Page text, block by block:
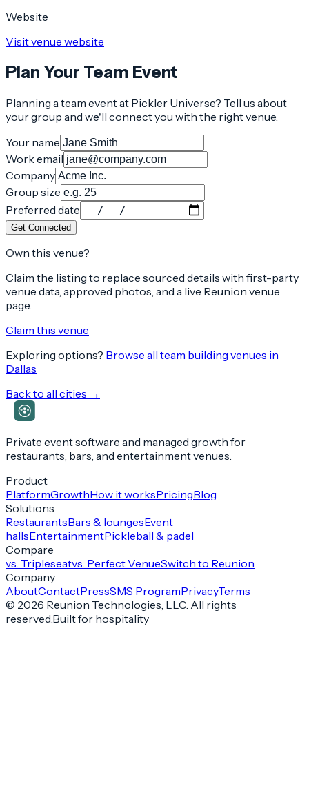
Website
Visit venue website
Plan Your Team Event
Planning a team event at Pickler Universe? Tell us about
your group and we'll connect you with the right venue.
Your name
Work email
Company
Group size
Preferred date
Get Connected
Own this venue?
Claim the listing to replace sourced details with first-party
venue data, approved photos, and a live Reunion venue
page.
Claim this venue
Exploring options? Browse all team building venues in
Dallas
Back to all cities →
Private event software and managed growth for
restaurants, bars, and entertainment venues.
Product
PlatformGrowthHow it worksPricingBlog
Solutions
RestaurantsBars & loungesEvent
hallsEntertainmentPickleball & padel
Compare
vs. Tripleseatvs. Perfect VenueSwitch to Reunion
Company
AboutContactPressSMS ProgramPrivacyTerms
© 2026 Reunion Technologies, LLC. All rights
reserved.Built for hospitality